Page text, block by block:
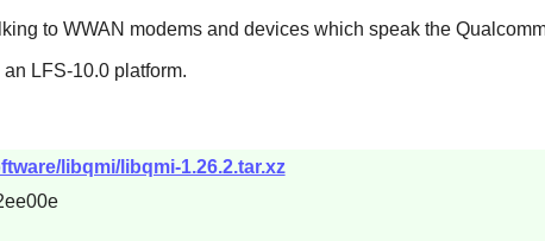
to WWAN modems and devices which speak the
LFS-10.0 platform.
libqmi/libqmi-1.26.2.tar.xz